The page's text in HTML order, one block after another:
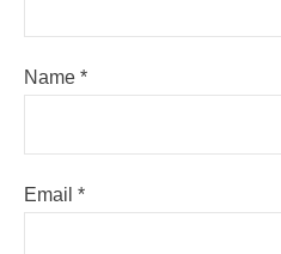
Name *
Email *